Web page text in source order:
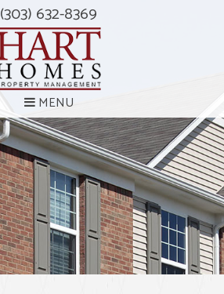
(303) 632-8369
MENU